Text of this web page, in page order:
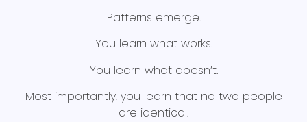
Patterns emerge.
You learn what works.
You learn what doesn’t.
Most importantly, you learn that no two people
are identical.